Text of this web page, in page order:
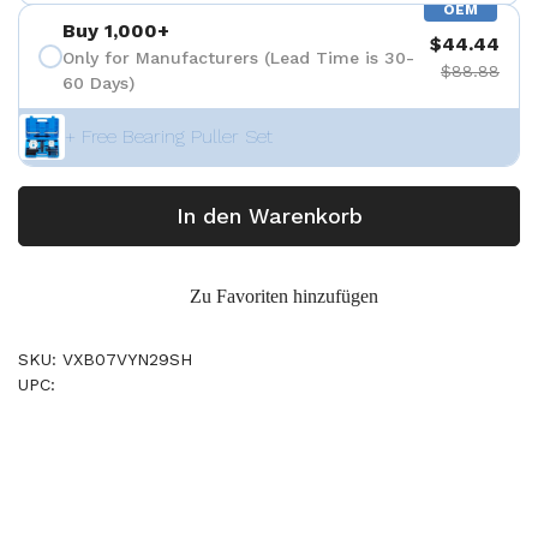
OEM
Buy 1,000+
Only for Manufacturers (Lead Time is 30-
60 Days)
$44.44
$88.88
+ Free Bearing Puller Set
In den Warenkorb
Zu Favoriten hinzufügen
SKU: VXB07VYN29SH
UPC: